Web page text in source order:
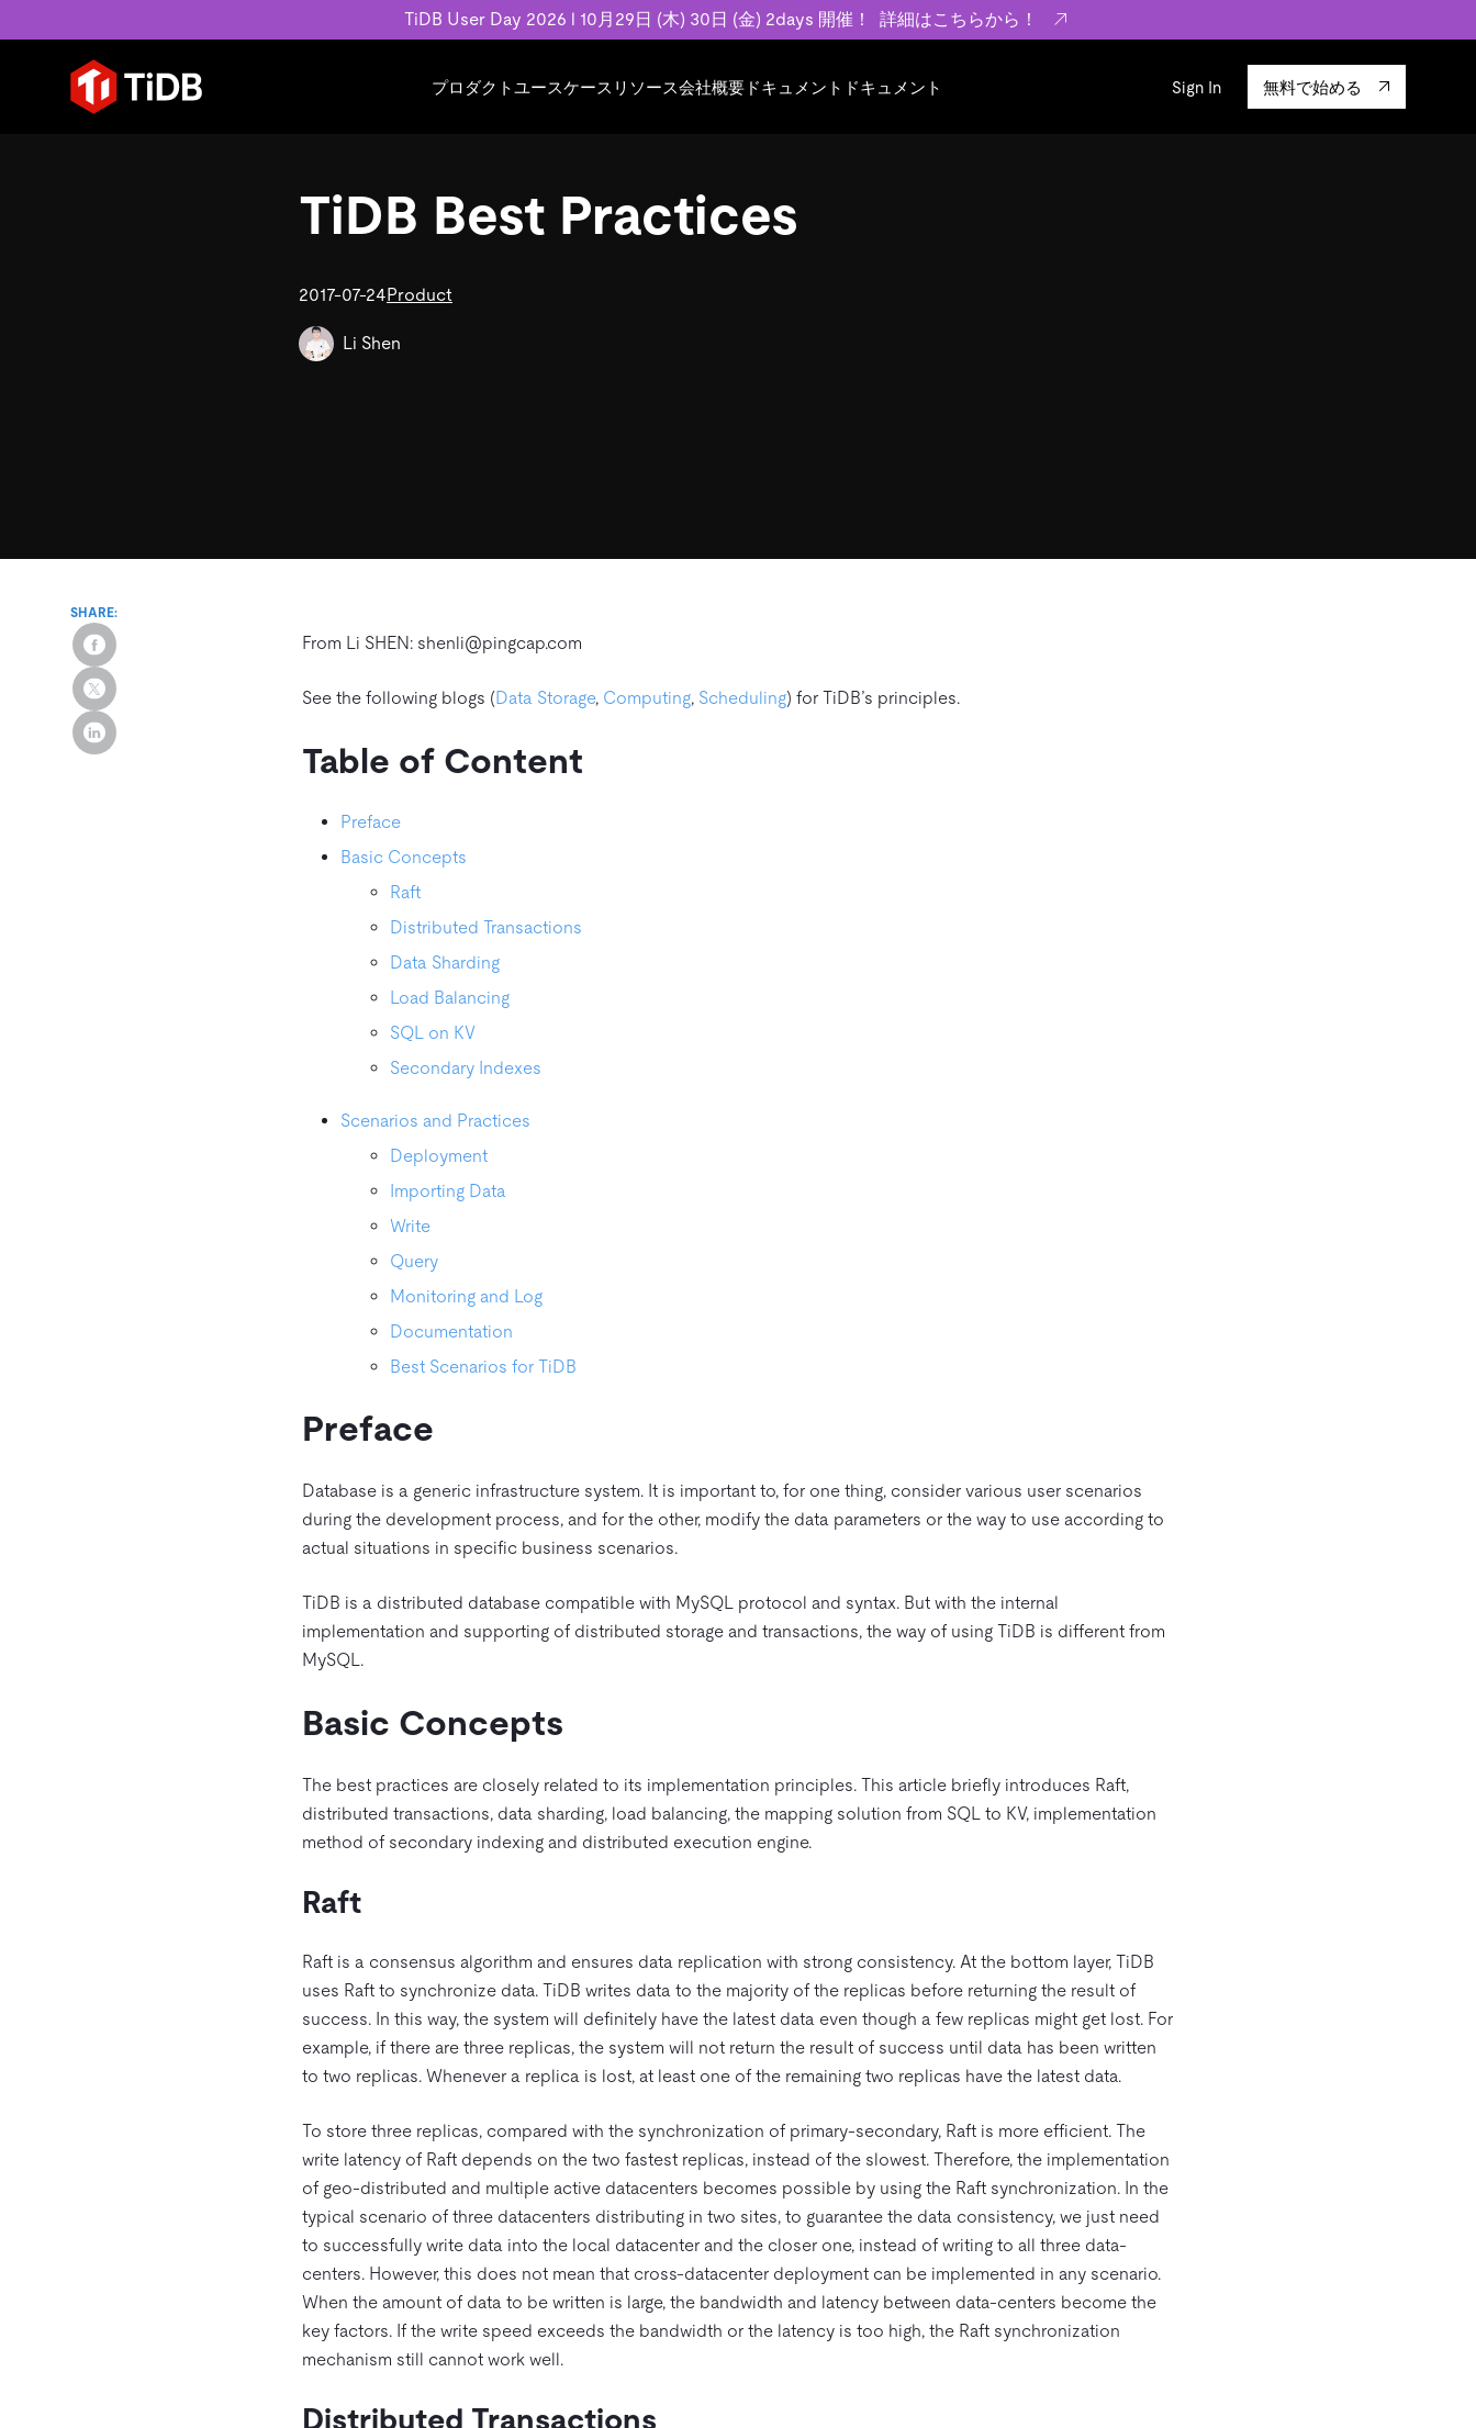
TiDB User Day 2026 l 10月29日 (木) 30日 (金) 2days 開催！ 詳細はこちらから！
プロダクト
MySQL互換の分散データベースで高可用性と
水平スケーラビリティを備え大規模データを
詳細はこちら
TiDB Self-Managed
料金
ユースケース
Eコマース
SaaS
MySQLワークロードの近代化
Build GenAI Applications
リソース
ホワイトペーパー
アーカイブ動画
Developer Hub
Discord Community
会社概要
基本規約、TiDBクラウドサービス契約、
SLA、利用規約、プライバシーポリシーな
会社案内
キャリア
お問い合わせ
ドキュメント
TiDB
開発者ガイド
ドキュメント Sign In 無料で始める
TiDB Best Practices
2017-07-24Product
Li Shen
From Li SHEN: shenli@pingcap.com
See the following blogs (Data Storage, Computing, Scheduling) for TiDB’s principles.
Table of Content
Preface
Basic Concepts
Raft
Distributed Transactions
Data Sharding
Load Balancing
SQL on KV
Secondary Indexes
Scenarios and Practices
Deployment
Importing Data
Write
Query
Monitoring and Log
Documentation
Best Scenarios for TiDB
Preface
Database is a generic infrastructure system. It is important to, for one thing, consider various user scenarios
during the development process, and for the other, modify the data parameters or the way to use according to
actual situations in specific business scenarios.
TiDB is a distributed database compatible with MySQL protocol and syntax. But with the internal
implementation and supporting of distributed storage and transactions, the way of using TiDB is different from
MySQL.
Basic Concepts
The best practices are closely related to its implementation principles. This article briefly introduces Raft,
distributed transactions, data sharding, load balancing, the mapping solution from SQL to KV, implementation
method of secondary indexing and distributed execution engine.
Raft
Raft is a consensus algorithm and ensures data replication with strong consistency. At the bottom layer, TiDB
uses Raft to synchronize data. TiDB writes data to the majority of the replicas before returning the result of
success. In this way, the system will definitely have the latest data even though a few replicas might get lost. For
example, if there are three replicas, the system will not return the result of success until data has been written
to two replicas. Whenever a replica is lost, at least one of the remaining two replicas have the latest data.
To store three replicas, compared with the synchronization of primary-secondary, Raft is more efficient. The
write latency of Raft depends on the two fastest replicas, instead of the slowest. Therefore, the implementation
of geo-distributed and multiple active datacenters becomes possible by using the Raft synchronization. In the
typical scenario of three datacenters distributing in two sites, to guarantee the data consistency, we just need
to successfully write data into the local datacenter and the closer one, instead of writing to all three data-
centers. However, this does not mean that cross-datacenter deployment can be implemented in any scenario.
When the amount of data to be written is large, the bandwidth and latency between data-centers become the
key factors. If the write speed exceeds the bandwidth or the latency is too high, the Raft synchronization
mechanism still cannot work well.
Distributed Transactions
SHARE: